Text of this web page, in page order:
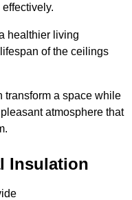
healthier living
of the ceilings
transform a space while
atmosphere that
Insulation